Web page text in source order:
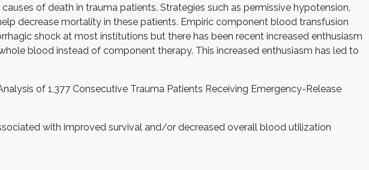
of death in trauma patients. Strategies such as permissive hypotension,
decrease mortality in these patients. Empiric component blood transfusion
shock at most institutions but there has been recent increased enthusiasm
blood instead of component therapy. This increased enthusiasm has led to
of 1,377 Consecutive Trauma Patients Receiving Emergency-Release
with improved survival and/or decreased overall blood utilization